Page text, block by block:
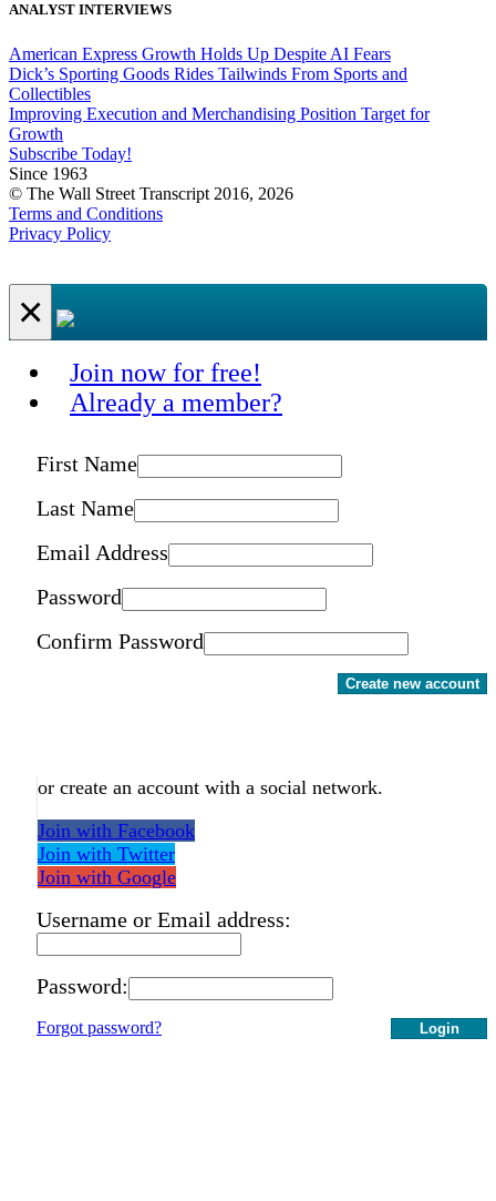
ANALYST INTERVIEWS
American Express Growth Holds Up Despite AI Fears
Dick’s Sporting Goods Rides Tailwinds From Sports and
Collectibles
Improving Execution and Merchandising Position Target for
Growth
Subscribe Today!
Since 1963
© The Wall Street Transcript 2016, 2026
Terms and Conditions
Privacy Policy
×
Join now for free!
Already a member?
First Name
Last Name
Email Address
Password
Confirm Password
Create new account
or create an account with a social network.
Join with Facebook
Join with Twitter
Join with Google
Username or Email address:
Password:
Login
Forgot password?